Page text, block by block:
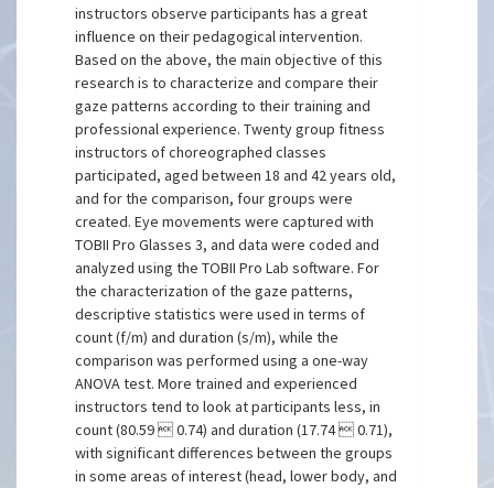
instructors observe participants has a great
influence on their pedagogical intervention.
Based on the above, the main objective of this
research is to characterize and compare their
gaze patterns according to their training and
professional experience. Twenty group fitness
instructors of choreographed classes
participated, aged between 18 and 42 years old,
and for the comparison, four groups were
created. Eye movements were captured with
TOBII Pro Glasses 3, and data were coded and
analyzed using the TOBII Pro Lab software. For
the characterization of the gaze patterns,
descriptive statistics were used in terms of
count (f/m) and duration (s/m), while the
comparison was performed using a one-way
ANOVA test. More trained and experienced
instructors tend to look at participants less, in
count (80.59  0.74) and duration (17.74  0.71),
with significant differences between the groups
in some areas of interest (head, lower body, and